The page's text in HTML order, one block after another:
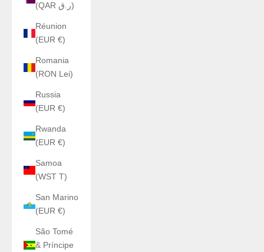
(QAR ر.ق)
Réunion
(EUR €)
Romania
(RON Lei)
Russia
(EUR €)
Rwanda
(EUR €)
Samoa
(WST T)
San Marino
(EUR €)
São Tomé
& Príncipe